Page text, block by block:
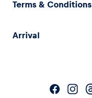
Terms & Conditions
Arrival